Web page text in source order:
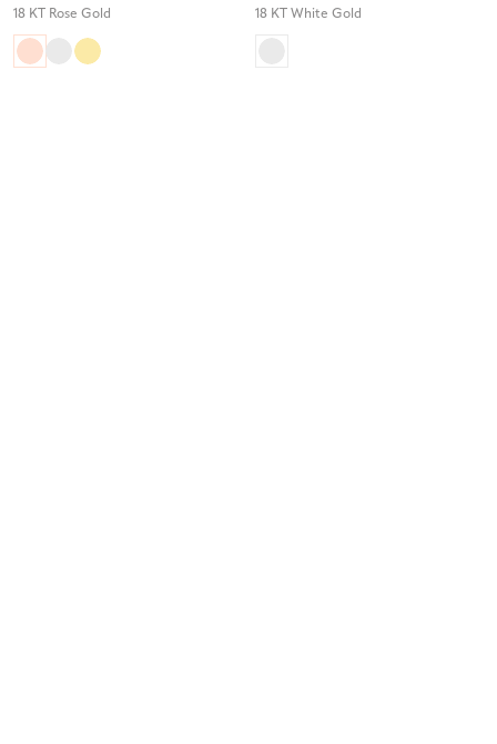
18 KT Rose Gold 18 KT White Gold